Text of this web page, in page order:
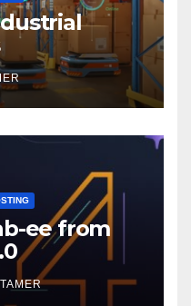
ee from
TAMER